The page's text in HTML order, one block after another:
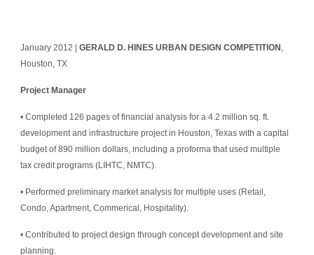
January 2012 | GERALD D. HINES URBAN DESIGN COMPETITION ,
Houston, TX
Project Manager
• Completed 126 pages of financial analysis for a 4.2 million sq. ft.
development and infrastructure project in Houston, Texas with a capital
budget of 890 million dollars, including a proforma that used multiple
tax credit programs (LIHTC, NMTC).
• Performed preliminary market analysis for multiple uses (Retail,
Condo, Apartment, Commerical, Hospitality).
• Contributed to project design through concept development and site
planning.